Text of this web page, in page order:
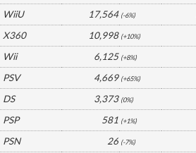
WiiU
17,564 (-6%)
X360
10,998 (+10%)
Wii
6,125 (+8%)
PSV
4,669 (+65%)
DS
3,373 (0%)
PSP
581 (+1%)
PSN
26 (-7%)